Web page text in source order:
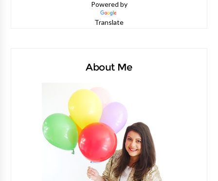
Powered by
Translate
About Me